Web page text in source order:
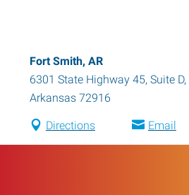
Fort Smith, AR
6301 State Highway 45, Suite D,
Arkansas 72916
Directions Email